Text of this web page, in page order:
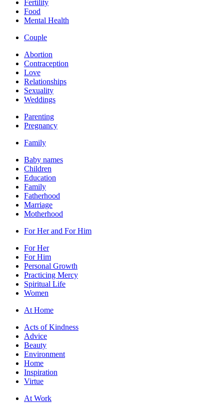
Fertility
Food
Mental Health
Couple
Abortion
Contraception
Love
Relationships
Sexuality
Weddings
Parenting
Pregnancy
Family
Baby names
Children
Education
Family
Fatherhood
Marriage
Motherhood
For Her and For Him
For Her
For Him
Personal Growth
Practicing Mercy
Spiritual Life
Women
At Home
Acts of Kindness
Advice
Beauty
Environment
Home
Inspiration
Virtue
At Work